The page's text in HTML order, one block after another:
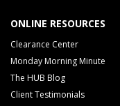
ONLINE RESOURCES
Clearance Center
Monday Morning Minute
The HUB Blog
Client Testimonials